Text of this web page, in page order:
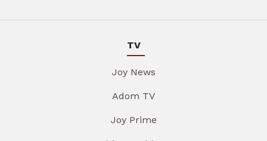
TV
Joy News
Adom TV
Joy Prime